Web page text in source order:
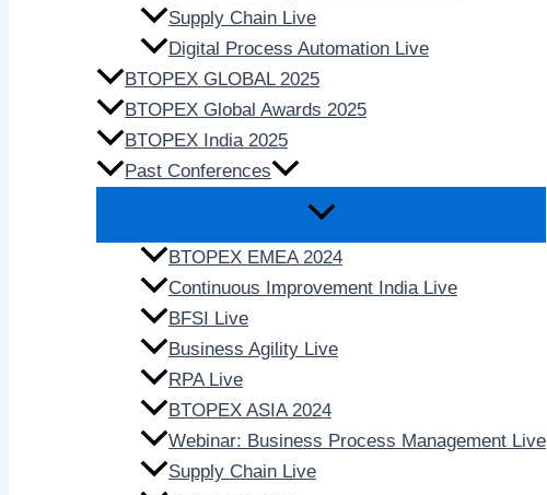
Supply Chain Live
Digital Process Automation Live
BTOPEX GLOBAL 2025
BTOPEX Global Awards 2025
BTOPEX India 2025
Past Conferences
BTOPEX EMEA 2024
Continuous Improvement India Live
BFSI Live
Business Agility Live
RPA Live
BTOPEX ASIA 2024
Webinar: Business Process Management Live
Supply Chain Live